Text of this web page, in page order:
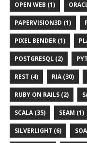
OPEN WEB (1)
PAPERVISION3D (1)
PIXEL BENDER (1)
POSTGRESQL (2)
REST (4) RIA (30)
RUBY ON RAILS (2)
SCALA (35) SEAM (1)
SILVERLIGHT (6)